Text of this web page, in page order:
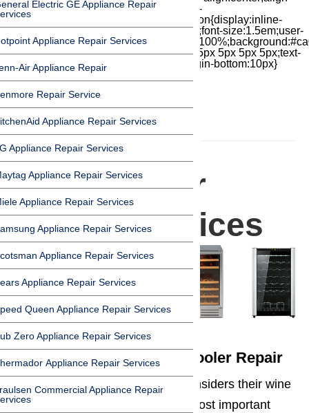
items:center;-moz-box-pack:center;justify-
content:center;transform:scale(1)}.chat-icon{display:inline-
block;flex-shrink:0;width:1em;height:1em;font-size:1.5em;user-
top:60px;margin-bottom:-60px;padding:15px 5px 5px 5px;text-
align:center}.covid h1{font-size:15pt;margin-bottom:10px}
Electric GE Appliance Repair
Appliance Repair Services
Air Appliance Repair
Repair Service
Appliance Repair Services
Appliance Repair Services
Appliance Repair Services
Appliance Repair Services
Appliance Repair Services
Appliance Repair Services
Appliance Repair Services
Queen Appliance Repair Services
Zero Appliance Repair Services
Appliance Repair Services
Commercial Appliance Repair
Wine Cooler
Repair Services
Avoid Emergency Wine Cooler Repair
Anyone who loves wine, often considers their wine
cooler or cellar to be one of the most important